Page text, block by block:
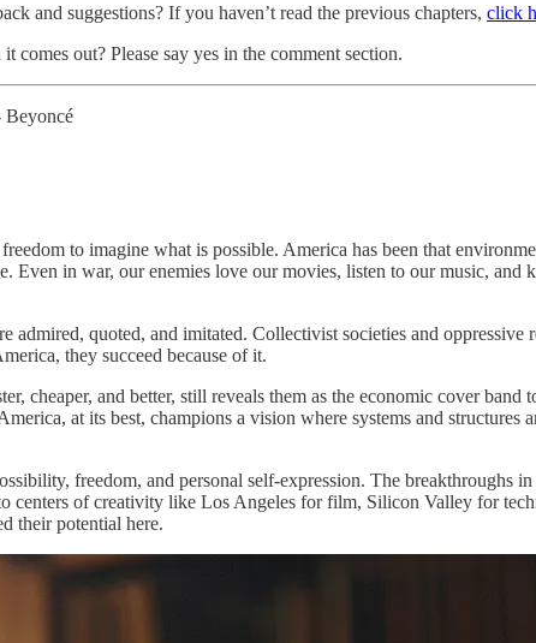
and suggestions? If you haven’t read the previous chapters, click
out? Please say yes in the comment section.
Beyoncé
to imagine what is possible. America has been that
in war, our enemies love our movies, listen to our music, and
admired, quoted, and imitated. Collectivist societies and
they succeed because of it.
cheaper, and better, still reveals them as the economic cover
at its best, champions a vision where systems and
freedom, and personal self-expression. The breakthroughs
centers of creativity like Los Angeles for film, Silicon Valley for
their potential here.